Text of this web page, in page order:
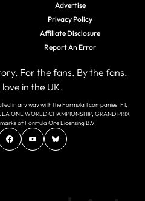
Advertise
Privacy Policy
Affiliate Disclosure
Report An Error
For the fans. By the fans.
in the UK.
in any way with the Formula 1 companies. F1,
ONE WORLD CHAMPIONSHIP, GRAND PRIX
of Formula One Licensing B.V.